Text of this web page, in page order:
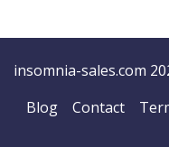
insomnia-sales.com
Blog
Contact